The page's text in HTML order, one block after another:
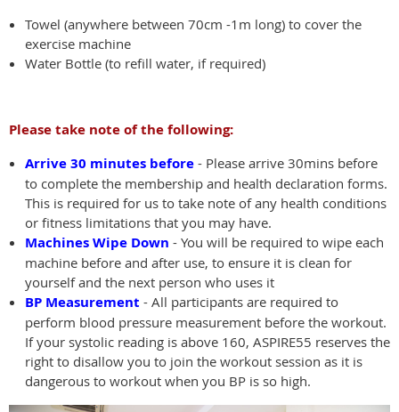
Towel (anywhere between 70cm -1m long) to cover the
exercise machine
Water Bottle (to refill water, if required)
Please take note of the following:
Arrive 30 minutes before - Please arrive 30mins before
to complete the membership and health declaration forms.
This is required for us to take note of any health conditions
or fitness limitations that you may have.
Machines Wipe Down - You will be required to wipe each
machine before and after use, to ensure it is clean for
yourself and the next person who uses it
BP Measurement - All participants are required to
perform blood pressure measurement before the workout.
If your systolic reading is above 160, ASPIRE55 reserves the
right to disallow you to join the workout session as it is
dangerous to workout when you BP is so high.